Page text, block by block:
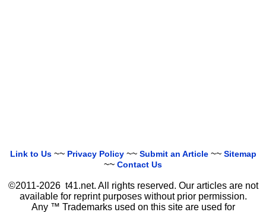
Link to Us~~ Privacy Policy~~ Submit an Article~~ Sitemap
~~ Contact Us
©2011-2026 t41.net. All rights reserved. Our articles are not
available for reprint purposes without prior permission.
Any ™ Trademarks used on this site are used for